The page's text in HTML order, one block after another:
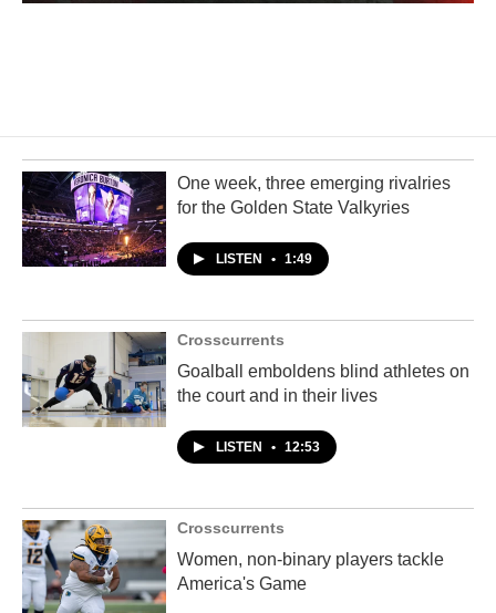
One week, three emerging rivalries
for the Golden State Valkyries
LISTEN • 1:49
Crosscurrents
Goalball emboldens blind athletes on
the court and in their lives
LISTEN • 12:53
Crosscurrents
Women, non-binary players tackle
America's Game